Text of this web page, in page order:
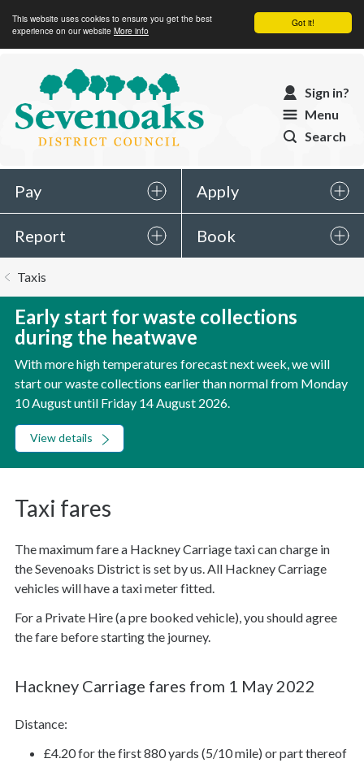
Got it!
This website uses cookies to ensure you get the best
experience on our website More info
Sevenoaks
District
Council
Sign in?
Menu
Search
Pay Apply
Report Book
are
Taxis
Early start for waste collections
during the heatwave
With more high temperatures forecast next week, we will
start our waste collections earlier than normal from Monday
10 August until Friday 14 August 2026.
View details
Taxi fares
The maximum fare a Hackney Carriage taxi can charge in
the Sevenoaks District is set by us. All Hackney Carriage
vehicles will have a taxi meter fitted.
For a Private Hire (a pre booked vehicle), you should agree
the fare before starting the journey.
Hackney Carriage fares from 1 May 2022
Distance:
£4.20 for the first 880 yards (5/10 mile) or part thereof